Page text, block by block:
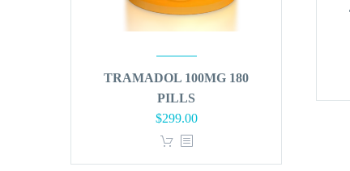
TRAMADOL 100MG 180
PILLS
Original
price
$299.00Current